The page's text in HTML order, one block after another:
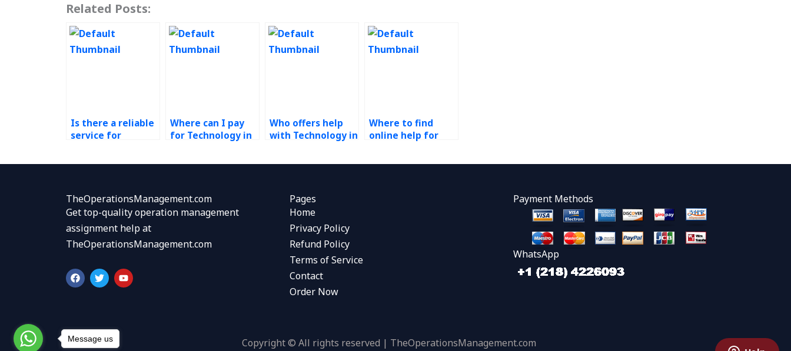
Related Posts:
Is there a reliable
service for
Where can I pay
for Technology in
Who offers help
with Technology in
Where to find
online help for
TheOperationsManagement.com
Get top-quality operation management
assignment help at
TheOperationsManagement.com
F
a
c
o
k
T
w
i
r
Y
o
u
Pages
Home
Privacy Policy
Refund Policy
Terms of Service
Contact
Order Now
Payment Methods
WhatsApp
Copyright © All rights reserved | TheOperationsManagement.com
Message us